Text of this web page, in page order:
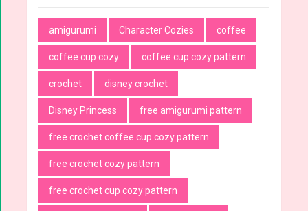
amigurumi Character Cozies coffee
coffee cup cozy coffee cup cozy pattern
crochet disney crochet
Disney Princess free amigurumi pattern
free crochet coffee cup cozy pattern
free crochet cozy pattern
free crochet cup cozy pattern